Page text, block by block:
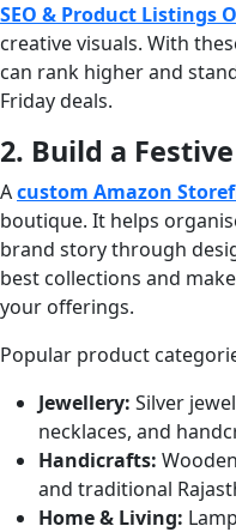
SEO & Product Listings
creative visuals. With
can rank higher and
Friday deals.
2. Build a
Acustom Amazon
boutique. It helps
brand story through
best collections and
your offerings.
Popular product
Jewellery: Silver
necklaces, and
Handicrafts:
and traditional
Home & Living: